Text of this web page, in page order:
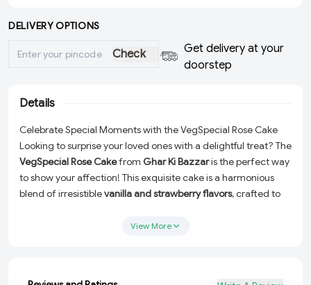
DELIVERY OPTIONS
Check
Get delivery at your
doorstep
Details
Celebrate Special Moments with the VegSpecial Rose Cake
Looking to surprise your loved ones with a delightful treat? The
VegSpecial Rose Cakefrom Ghar Ki Bazzaris the perfect way
to show your affection! This exquisite cake is a harmonious
blend of irresistiblevanilla and strawberry flavors, crafted to
Designed with love and care, this eggless beauty is adorned
or just a thoughtful gesture, this cake is sure to make every
View More